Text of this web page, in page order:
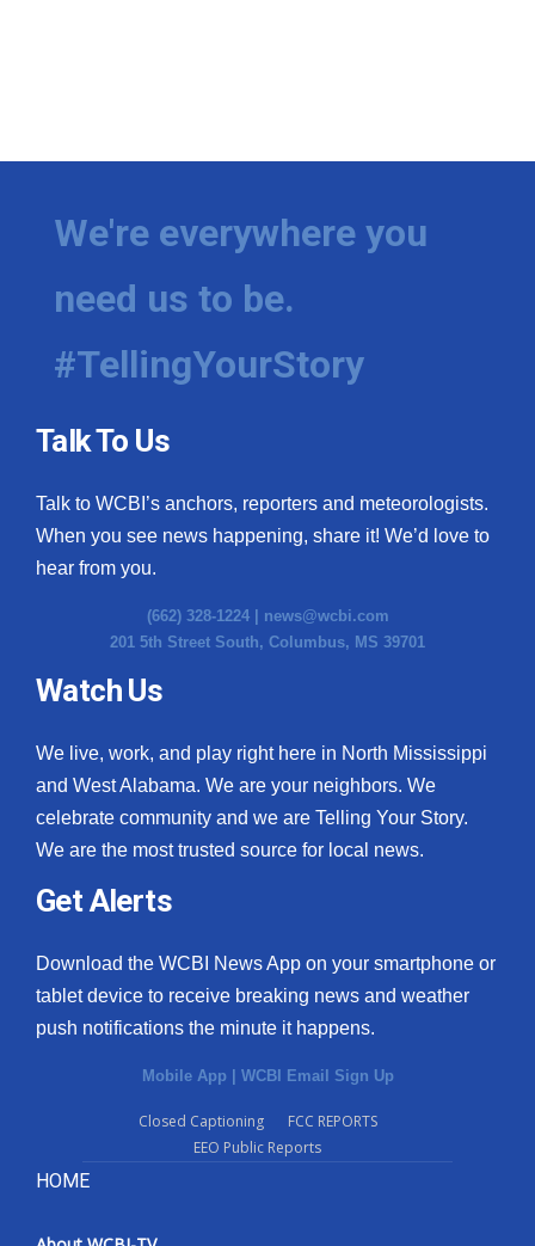
We're everywhere you
need us to be.
#TellingYourStory
Talk To Us
Talk to WCBI’s anchors, reporters and meteorologists.
When you see news happening, share it! We’d love to
hear from you.
(662) 328-1224 | news@wcbi.com
201 5th Street South, Columbus, MS 39701
Watch Us
We live, work, and play right here in North Mississippi
and West Alabama. We are your neighbors. We
celebrate community and we are Telling Your Story.
We are the most trusted source for local news.
Get Alerts
Download the WCBI News App on your smartphone or
tablet device to receive breaking news and weather
push notifications the minute it happens.
Mobile App | WCBI Email Sign Up
Closed Captioning
FCC REPORTS
EEO Public Reports
HOME